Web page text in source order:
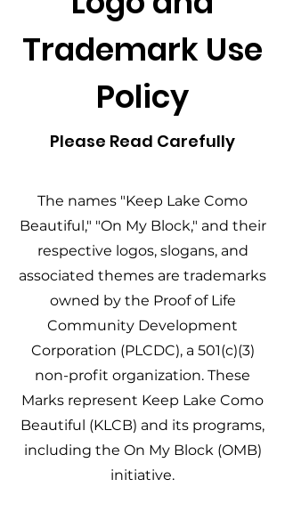
Trademark Use
Policy
Please Read Carefully
The names "Keep Lake Como
Beautiful," "On My Block," and their
respective logos, slogans, and
associated themes are trademarks
owned by the Proof of Life
Community Development
Corporation (PLCDC), a 501(c)(3)
non-profit organization. These
Marks represent Keep Lake Como
Beautiful (KLCB) and its programs,
including the On My Block (OMB)
initiative.